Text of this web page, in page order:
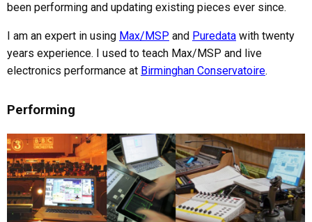
been performing and updating existing pieces ever since.
I am an expert in using Max/MSP and Puredata with twenty
years experience. I used to teach Max/MSP and live
electronics performance at Birminghan Conservatoire.
Performing